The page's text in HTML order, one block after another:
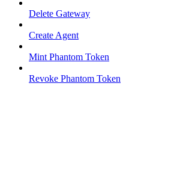
Delete Gateway
Create Agent
Mint Phantom Token
Revoke Phantom Token